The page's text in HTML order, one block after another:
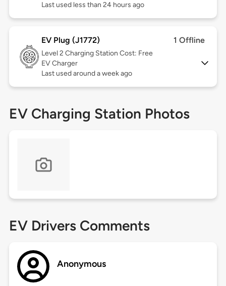
Last used less than 24 hours ago
EV Plug (J1772) 1 Offline
Level 2 Charging Station Cost: Free
EV Charger
Last used around a week ago
EV Charging Station Photos
EV Drivers Comments
Anonymous